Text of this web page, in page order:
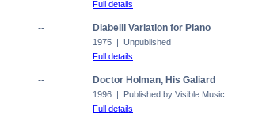
Full details
-- Diabelli Variation for Piano
1975 | Unpublished
Full details
-- Doctor Holman, His Galiard
1996 | Published by Visible Music
Full details